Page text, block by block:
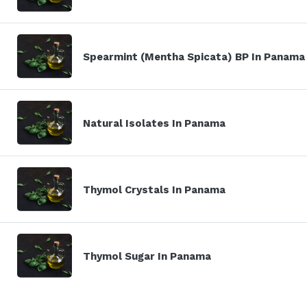
Spearmint (Mentha Spicata) BP In Panama
Natural Isolates In Panama
Thymol Crystals In Panama
Thymol Sugar In Panama